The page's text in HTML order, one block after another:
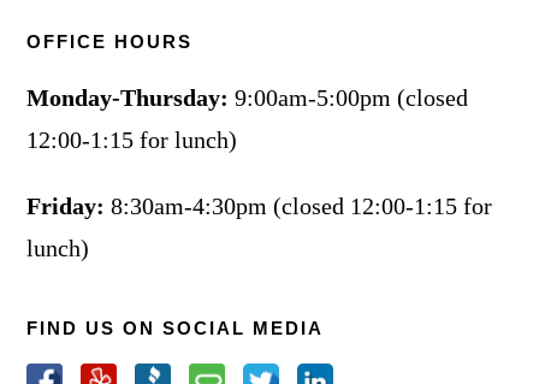
OFFICE HOURS
Monday-Thursday: 9:00am-5:00pm (closed
12:00-1:15 for lunch)
Friday: 8:30am-4:30pm (closed 12:00-1:15 for
lunch)
FIND US ON SOCIAL MEDIA